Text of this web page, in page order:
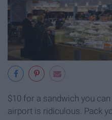
$10 for a sandwich you
airport is ridiculous. Pack